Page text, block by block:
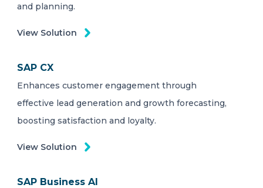
and planning.
View Solution
SAP CX
Enhances customer engagement through
effective lead generation and growth forecasting,
boosting satisfaction and loyalty.
View Solution
SAP Business AI